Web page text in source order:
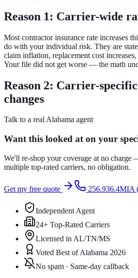
Reason 1: Carrier-wide
Most contractor insurance rate increases
do with your individual risk. They are
claim inflation, replacement cost
Your file did not get worse — the math
Reason 2: Carrier-
changes
Talk to a real Alabama agent
Want this looked at on your
We'll re-shop your coverage at no charge
multiple top-rated carriers, no obligation.
Get my free quote 256.936.4MIA
Independent Agent
24+ Top-Rated Carriers
Licensed in AL/TN/MS
Voted Best of Alabama 2026
No spam · Same-day callback